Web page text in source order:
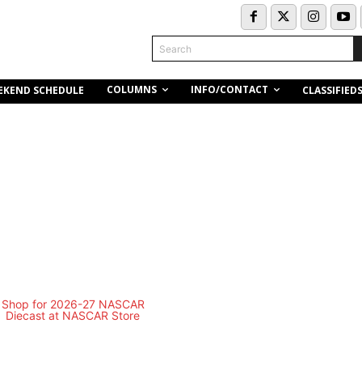
Search
SCHEDULE COLUMNS INFO/CONTACT CLASSIFIEDS